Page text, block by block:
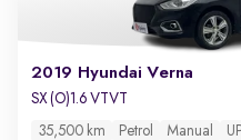
2019 Hyundai Verna
SX (O)1.6 VTVT
35,500 km Petrol Manual